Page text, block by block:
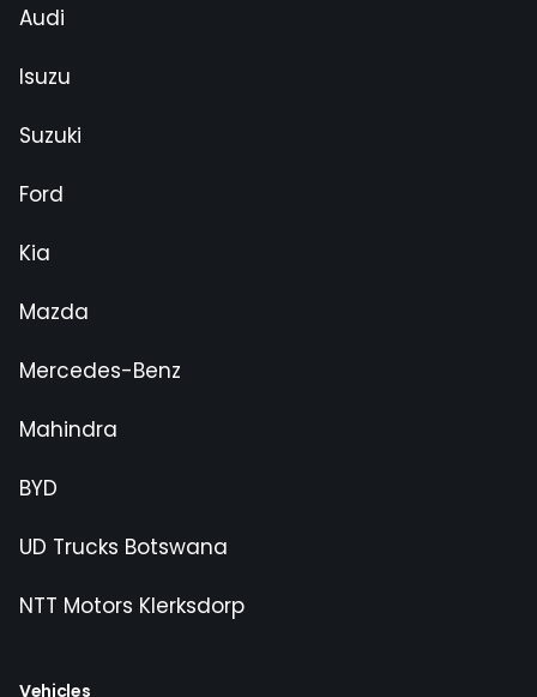
Audi
Isuzu
Suzuki
Ford
Kia
Mazda
Mercedes-Benz
Mahindra
BYD
UD Trucks Botswana
NTT Motors Klerksdorp
Vehicles